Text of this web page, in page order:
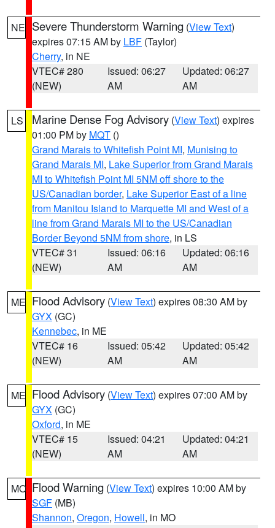
NE Severe Thunderstorm Warning (View Text)
expires 07:15 AM by LBF (Taylor)
Cherry, in NE
VTEC# 280
(NEW)
Issued: 06:27
AM
Updated: 06:27
AM
LS Marine Dense Fog Advisory (View Text) expires
01:00 PM by MQT ()
Grand Marais to Whitefish Point MI, Munising to
Grand Marais MI, Lake Superior from Grand Marais
MI to Whitefish Point MI 5NM off shore to the
US/Canadian border, Lake Superior East of a line
from Manitou Island to Marquette MI and West of a
line from Grand Marais MI to the US/Canadian
Border Beyond 5NM from shore, in LS
VTEC# 31
(NEW)
Issued: 06:16
AM
Updated: 06:16
AM
ME Flood Advisory (View Text) expires 08:30 AM by
GYX (GC)
Kennebec, in ME
VTEC# 16
(NEW)
Issued: 05:42
AM
Updated: 05:42
AM
ME Flood Advisory (View Text) expires 07:00 AM by
GYX (GC)
Oxford, in ME
VTEC# 15
(NEW)
Issued: 04:21
AM
Updated: 04:21
AM
MO Flood Warning (View Text) expires 10:00 AM by
SGF (MB)
Shannon, Oregon, Howell, in MO